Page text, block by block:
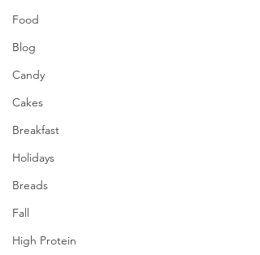
Food
Blog
Candy
Cakes
Breakfast
Holidays
Breads
Fall
High Protein